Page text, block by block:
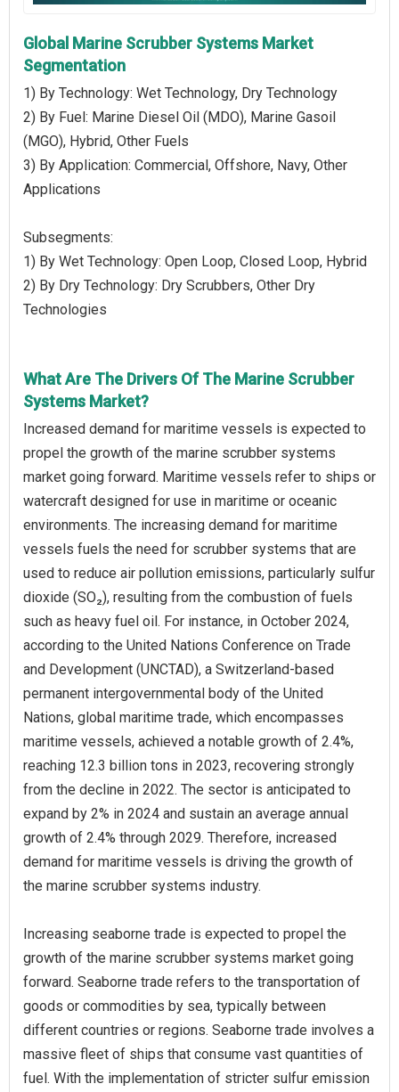
Global Marine Scrubber Systems Market
Segmentation
1) By Technology: Wet Technology, Dry Technology
2) By Fuel: Marine Diesel Oil (MDO), Marine Gasoil
(MGO), Hybrid, Other Fuels
3) By Application: Commercial, Offshore, Navy, Other
Applications
Subsegments:
1) By Wet Technology: Open Loop, Closed Loop, Hybrid
2) By Dry Technology: Dry Scrubbers, Other Dry
Technologies
What Are The Drivers Of The Marine Scrubber
Systems Market?
Increased demand for maritime vessels is expected to
propel the growth of the marine scrubber systems
market going forward. Maritime vessels refer to ships or
watercraft designed for use in maritime or oceanic
environments. The increasing demand for maritime
vessels fuels the need for scrubber systems that are
used to reduce air pollution emissions, particularly sulfur
dioxide (SO₂), resulting from the combustion of fuels
such as heavy fuel oil. For instance, in October 2024,
according to the United Nations Conference on Trade
and Development (UNCTAD), a Switzerland-based
permanent intergovernmental body of the United
Nations, global maritime trade, which encompasses
maritime vessels, achieved a notable growth of 2.4%,
reaching 12.3 billion tons in 2023, recovering strongly
from the decline in 2022. The sector is anticipated to
expand by 2% in 2024 and sustain an average annual
growth of 2.4% through 2029. Therefore, increased
demand for maritime vessels is driving the growth of
the marine scrubber systems industry.
Increasing seaborne trade is expected to propel the
growth of the marine scrubber systems market going
forward. Seaborne trade refers to the transportation of
goods or commodities by sea, typically between
different countries or regions. Seaborne trade involves a
massive fleet of ships that consume vast quantities of
fuel. With the implementation of stricter sulfur emission